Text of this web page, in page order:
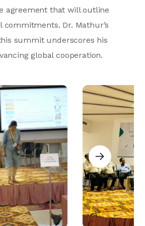
agreement that will outline
Dr. Mathur’s
summit underscores his
global cooperation.